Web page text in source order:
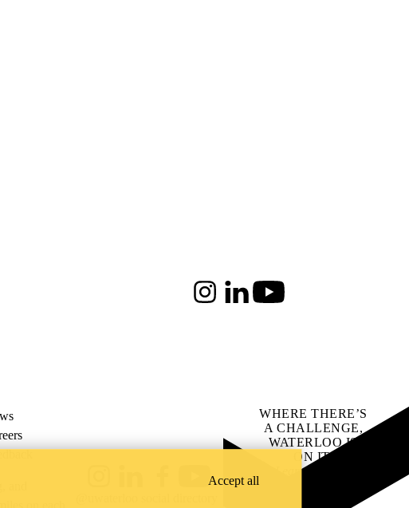
InstagramLinkedInYoutube
YouTube
WHERE THERE’S
A CHALLENGE,
WATERLOO IS
ON IT.
Learn how →
Accept all